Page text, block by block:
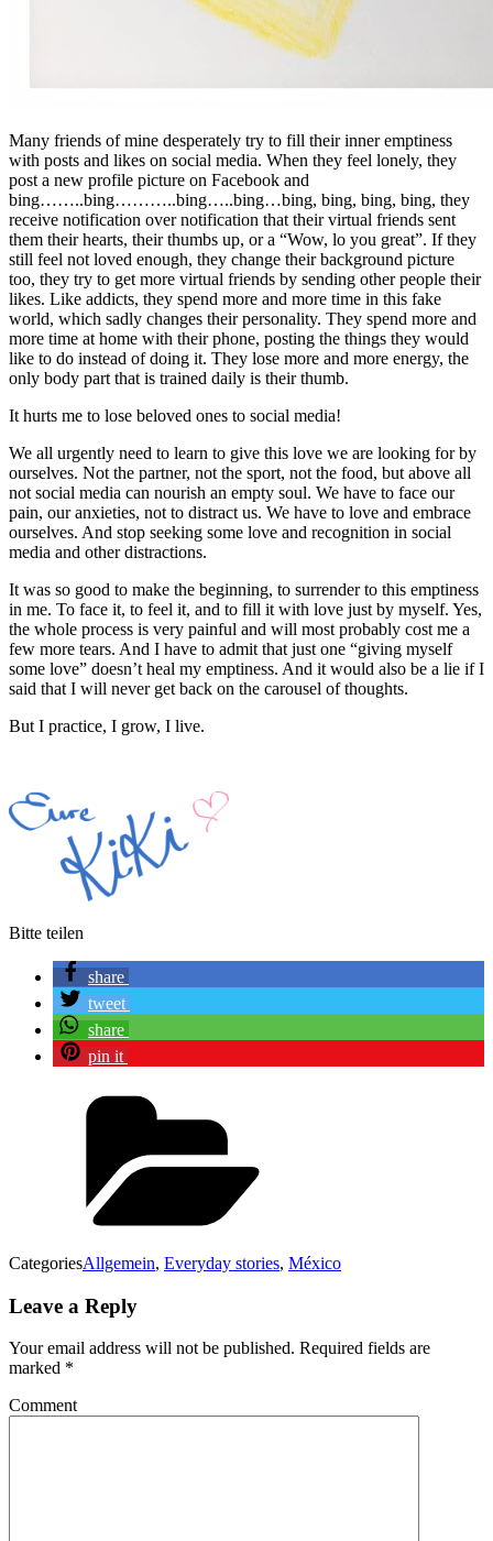
Many friends of mine desperately try to fill their inner emptiness
with posts and likes on social media. When they feel lonely, they
post a new profile picture on Facebook and
bing……..bing………..bing…..bing…bing, bing, bing, bing, they
receive notification over notification that their virtual friends sent
them their hearts, their thumbs up, or a “Wow, lo you great”. If they
still feel not loved enough, they change their background picture
too, they try to get more virtual friends by sending other people their
likes. Like addicts, they spend more and more time in this fake
world, which sadly changes their personality. They spend more and
more time at home with their phone, posting the things they would
like to do instead of doing it. They lose more and more energy, the
only body part that is trained daily is their thumb.
It hurts me to lose beloved ones to social media!
We all urgently need to learn to give this love we are looking for by
ourselves. Not the partner, not the sport, not the food, but above all
not social media can nourish an empty soul. We have to face our
pain, our anxieties, not to distract us. We have to love and embrace
ourselves. And stop seeking some love and recognition in social
media and other distractions.
It was so good to make the beginning, to surrender to this emptiness
in me. To face it, to feel it, and to fill it with love just by myself. Yes,
the whole process is very painful and will most probably cost me a
few more tears. And I have to admit that just one “giving myself
some love” doesn’t heal my emptiness. And it would also be a lie if I
said that I will never get back on the carousel of thoughts.
But I practice, I grow, I live.
Bitte teilen
share
tweet
share
pin it
CategoriesAllgemein, Everyday stories, México
Leave a Reply
Your email address will not be published. Required fields are
marked *
Comment